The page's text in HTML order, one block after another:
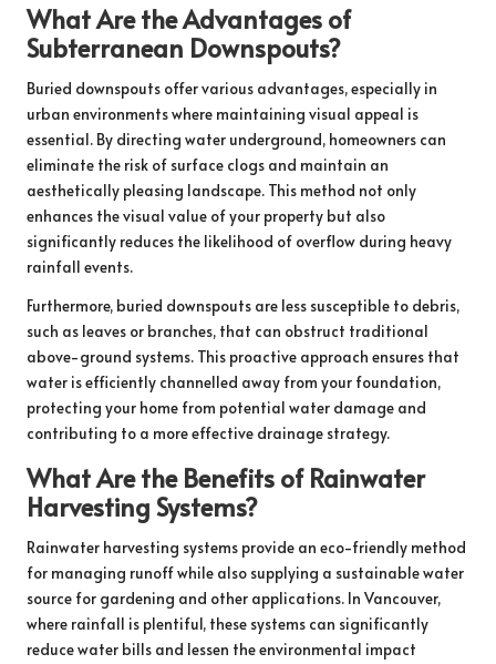
What Are the Advantages of
Subterranean Downspouts?
Buried downspouts offer various advantages, especially in
urban environments where maintaining visual appeal is
essential. By directing water underground, homeowners can
eliminate the risk of surface clogs and maintain an
aesthetically pleasing landscape. This method not only
enhances the visual value of your property but also
significantly reduces the likelihood of overflow during heavy
rainfall events.
Furthermore, buried downspouts are less susceptible to debris,
such as leaves or branches, that can obstruct traditional
above-ground systems. This proactive approach ensures that
water is efficiently channelled away from your foundation,
protecting your home from potential water damage and
contributing to a more effective drainage strategy.
What Are the Benefits of Rainwater
Harvesting Systems?
Rainwater harvesting systems provide an eco-friendly method
for managing runoff while also supplying a sustainable water
source for gardening and other applications. In Vancouver,
where rainfall is plentiful, these systems can significantly
reduce water bills and lessen the environmental impact